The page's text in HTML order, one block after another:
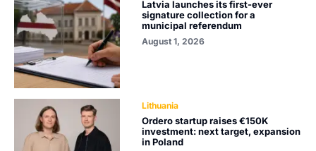
Latvia launches its first-ever
signature collection for a
municipal referendum
August 1, 2026
Lithuania
Ordero startup raises €150K
investment: next target, expansion
in Poland